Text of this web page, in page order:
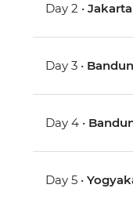
Day 2 •Jakarta
Day 3 •
Day 4 •
Day 5 •